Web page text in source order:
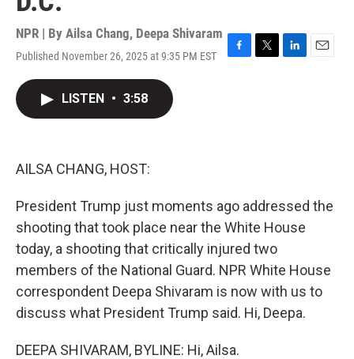
NPR | By Ailsa Chang, Deepa Shivaram
Published November 26, 2025 at 9:35 PM EST
F
T
L
E
LISTEN • 3:58
AILSA CHANG, HOST:
President Trump just moments ago addressed the
shooting that took place near the White House
today, a shooting that critically injured two
members of the National Guard. NPR White House
correspondent Deepa Shivaram is now with us to
discuss what President Trump said. Hi, Deepa.
DEEPA SHIVARAM, BYLINE: Hi, Ailsa.